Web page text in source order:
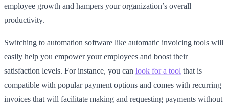
employee growth and hampers your organization’s overall
productivity.
Switching to automation software like automatic invoicing tools will
easily help you empower your employees and boost their
satisfaction levels. For instance, you can look for a tool that is
compatible with popular payment options and comes with recurring
invoices that will facilitate making and requesting payments without